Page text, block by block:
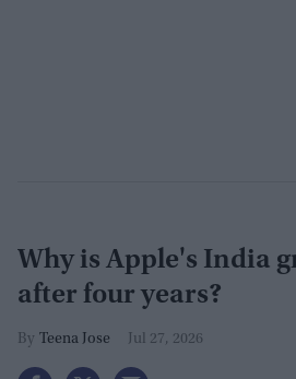
Why is Apple's India
after four years?
Teena Jose Jul 27, 2026